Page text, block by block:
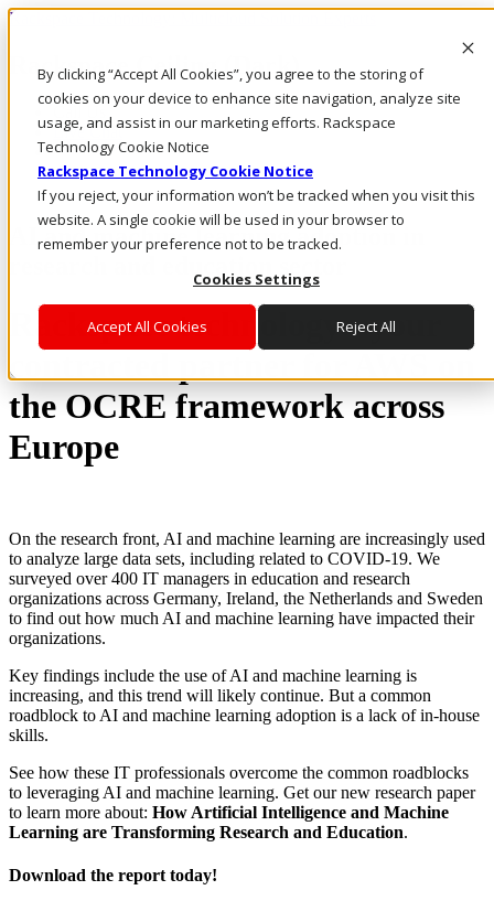
By clicking “Accept All Cookies”, you agree to the storing of
cookies on your device to enhance site navigation, analyze site
usage, and assist in our marketing efforts. Rackspace
Technology Cookie Notice
Rackspace Technology Cookie Notice
If you reject, your information won’t be tracked when you visit this
website. A single cookie will be used in your browser to
remember your preference not to be tracked.
Cookies Settings
Accept All Cookies Reject All
Rackspace Technology: Multicloud Solution Experts
Rackspace Ceiling (Dark)
Live Chat
AI and machine learning adoption in
Rackspace technology - your
contracted partner for AWS on
the OCRE framework across
Europe
On the research front, AI and machine learning are increasingly used
to analyze large data sets, including related to COVID-19. We
surveyed over 400 IT managers in education and research
organizations across Germany, Ireland, the Netherlands and Sweden
to find out how much AI and machine learning have impacted their
organizations.
Key findings include the use of AI and machine learning is
increasing, and this trend will likely continue. But a common
roadblock to AI and machine learning adoption is a lack of in-house
skills.
See how these IT professionals overcome the common roadblocks
to leveraging AI and machine learning. Get our new research paper
to learn more about: How Artificial Intelligence and Machine
Learning are Transforming Research and Education.
Download the report today!